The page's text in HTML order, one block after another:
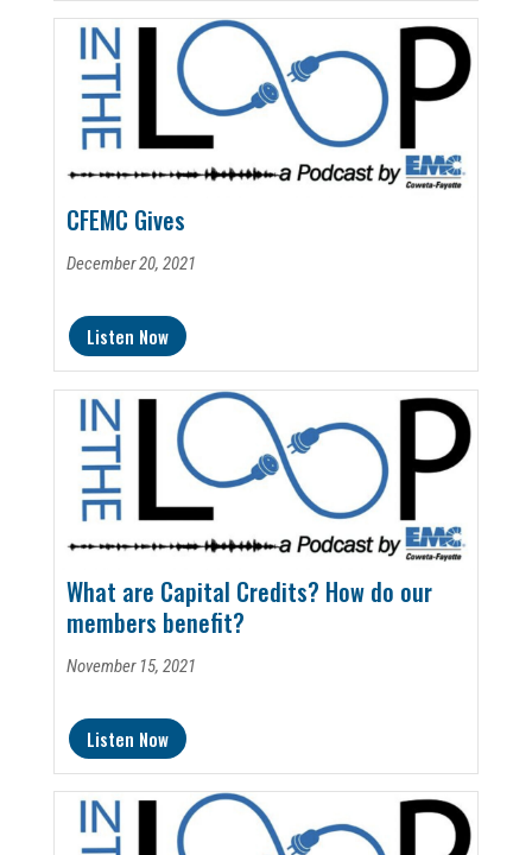
CFEMC Gives
December 20, 2021
Listen Now
What are Capital Credits? How do our
members benefit?
November 15, 2021
Listen Now